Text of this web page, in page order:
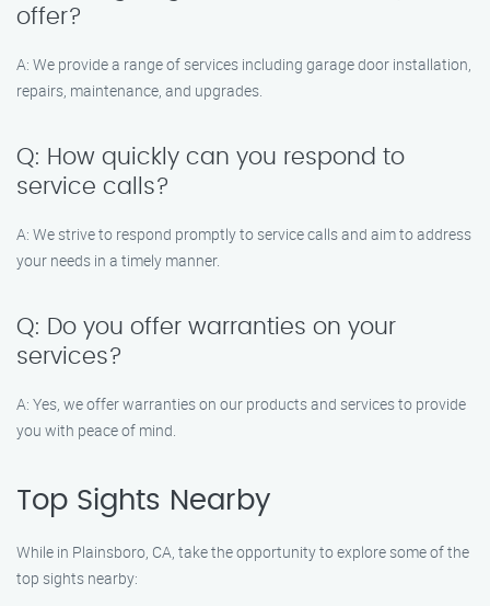
offer?
A: We provide a range of services including garage door installation,
repairs, maintenance, and upgrades.
Q: How quickly can you respond to
service calls?
A: We strive to respond promptly to service calls and aim to address
your needs in a timely manner.
Q: Do you offer warranties on your
services?
A: Yes, we offer warranties on our products and services to provide
you with peace of mind.
Top Sights Nearby
While in Plainsboro, CA, take the opportunity to explore some of the
top sights nearby: